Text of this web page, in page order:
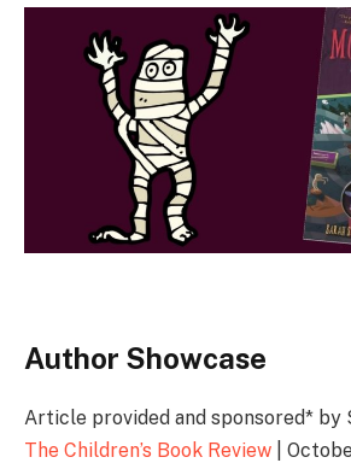
Author Showcase
Article provided and sponsored* by
The Children’s Book Review |